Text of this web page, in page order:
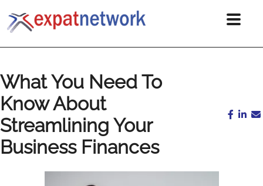
What You Need To
Know About
Streamlining Your
Business Finances